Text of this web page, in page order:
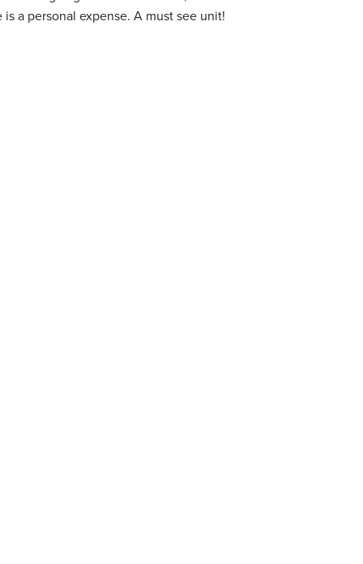
goes to internet access. Cable is a personal expense. A must see unit!